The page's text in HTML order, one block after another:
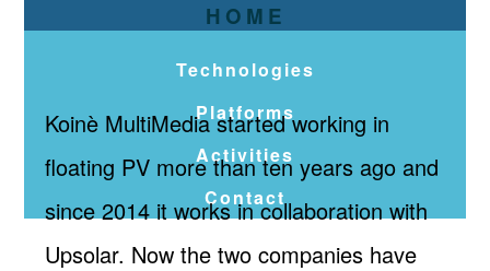
HOME
Technologies
Platforms
Activities
Contact
Koinè MultiMedia started working in
floating PV more than ten years ago and
since 2014 it works in collaboration with
Upsolar. Now the two companies have